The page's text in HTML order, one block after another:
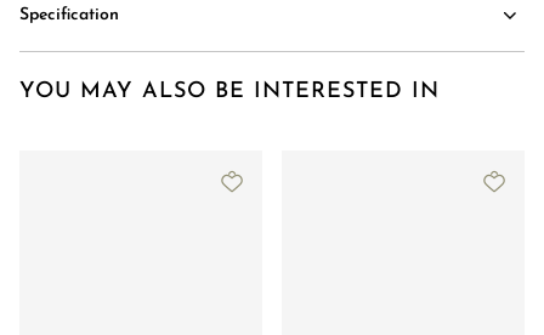
Specification
YOU MAY ALSO BE INTERESTED IN